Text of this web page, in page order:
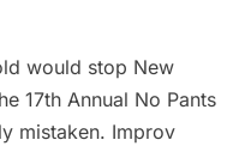
would stop New
17th Annual No Pants
mistaken. Improv